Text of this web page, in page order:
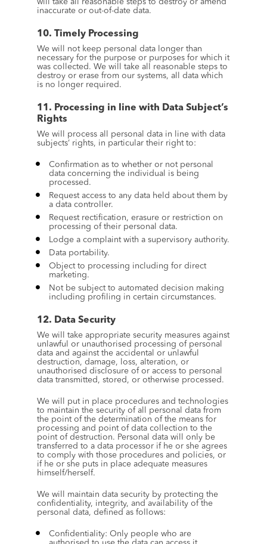
inaccurate or out-of-date data.
10. Timely Processing
We will not keep personal data longer than
necessary for the purpose or purposes for which it
was collected. We will take all reasonable steps to
destroy or erase from our systems, all data which
is no longer required.
11. Processing in line with Data Subject’s
Rights
We will process all personal data in line with data
subjects’ rights, in particular their right to:
Confirmation as to whether or not personal
data concerning the individual is being
processed.
Request access to any data held about them by
a data controller.
Request rectification, erasure or restriction on
processing of their personal data.
Lodge a complaint with a supervisory authority.
Data portability.
Object to processing including for direct
marketing.
Not be subject to automated decision making
including profiling in certain circumstances.
12. Data Security
We will take appropriate security measures against
unlawful or unauthorised processing of personal
data and against the accidental or unlawful
destruction, damage, loss, alteration, or
unauthorised disclosure of or access to personal
data transmitted, stored, or otherwise processed.
We will put in place procedures and technologies
to maintain the security of all personal data from
the point of the determination of the means for
processing and point of data collection to the
point of destruction. Personal data will only be
transferred to a data processor if he or she agrees
to comply with those procedures and policies, or
if he or she puts in place adequate measures
himself/herself.
We will maintain data security by protecting the
confidentiality, integrity, and availability of the
personal data, defined as follows:
Confidentiality: Only people who are